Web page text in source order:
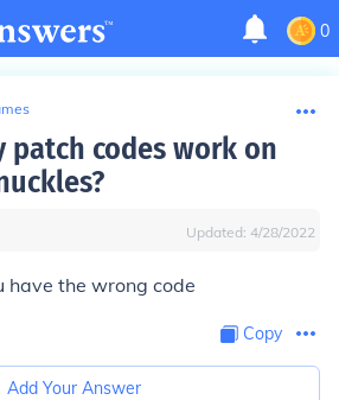
0
patch codes work on
Updated: 4/28/2022
have the wrong code
Copy
Add Your Answer